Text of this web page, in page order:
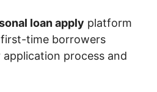
loan apply platform
time borrowers
application process and